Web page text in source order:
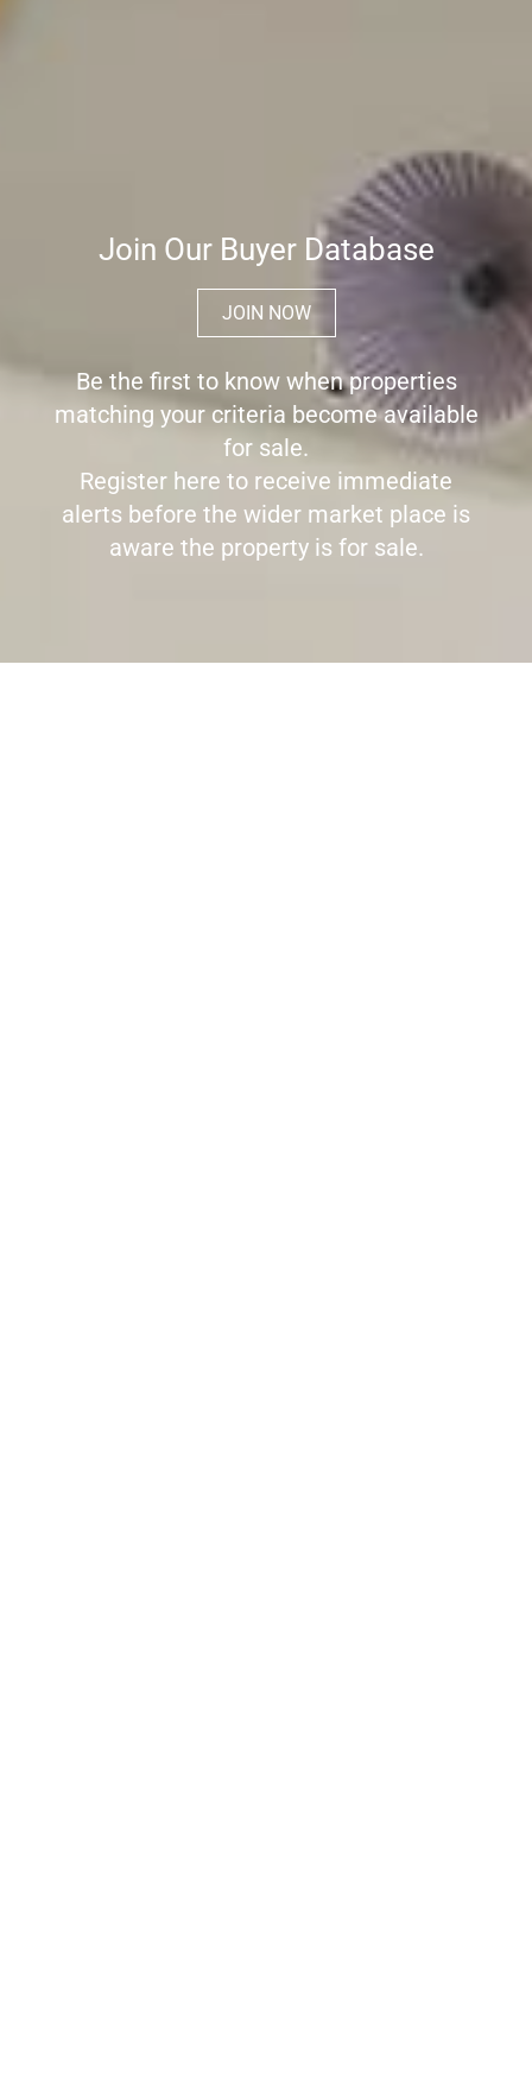
Join Our Buyer Database
JOIN NOW
Be the first to know when properties
matching your criteria become available
for sale.
Register here to receive immediate
alerts before the wider market place is
aware the property is for sale.